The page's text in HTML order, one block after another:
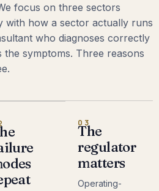
focus on three sectors
with how a sector actually runs
who diagnoses correctly
symptoms. Three reasons
03
The
regulator
matters
Operating-